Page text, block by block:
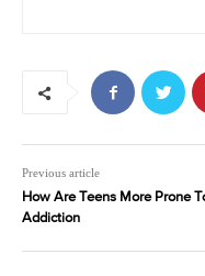
Previous article
How Are Teens More Prone
Addiction